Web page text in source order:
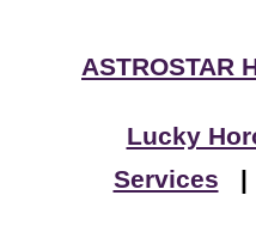
ASTROSTAR
Lucky
Services |